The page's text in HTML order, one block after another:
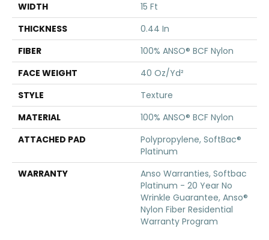
WIDTH
15 Ft
THICKNESS
0.44 In
FIBER
100% ANSO® BCF Nylon
FACE WEIGHT
40 Oz/yd²
STYLE
Texture
MATERIAL
100% ANSO® BCF Nylon
ATTACHED PAD
Polypropylene, SoftBac®
Platinum
WARRANTY
Anso Warranties, Softbac
Platinum - 20 Year No
Wrinkle Guarantee, Anso®
Nylon Fiber Residential
Warranty Program